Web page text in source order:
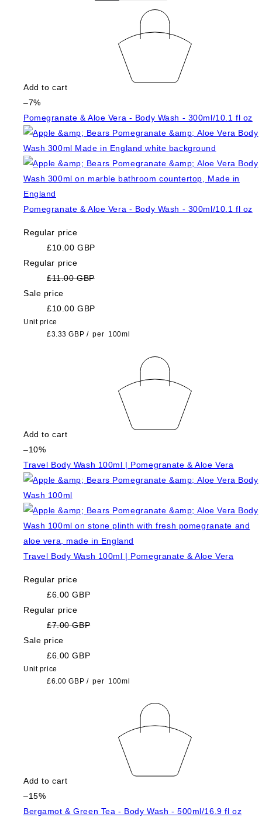
Add to cart
–7%
Pomegranate & Aloe Vera - Body Wash - 300ml/10.1 fl oz
Pomegranate & Aloe Vera - Body Wash - 300ml/10.1 fl oz
Regular price
£10.00 GBP
Regular price
£11.00 GBP
Sale price
£10.00 GBP
Unit price
£3.33 GBP / per 100ml
Add to cart
–10%
Travel Body Wash 100ml | Pomegranate & Aloe Vera
Travel Body Wash 100ml | Pomegranate & Aloe Vera
Regular price
£6.00 GBP
Regular price
£7.00 GBP
Sale price
£6.00 GBP
Unit price
£6.00 GBP / per 100ml
Add to cart
–15%
Bergamot & Green Tea - Body Wash - 500ml/16.9 fl oz